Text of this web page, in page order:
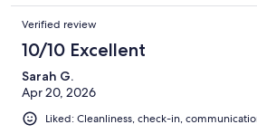
Verified review
10/10 Excellent
Sarah G.
Apr 20, 2026
Liked: Cleanliness, check-in,